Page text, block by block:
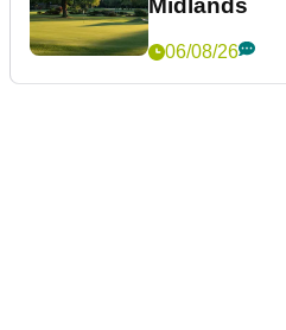
Midlands
06/08/26